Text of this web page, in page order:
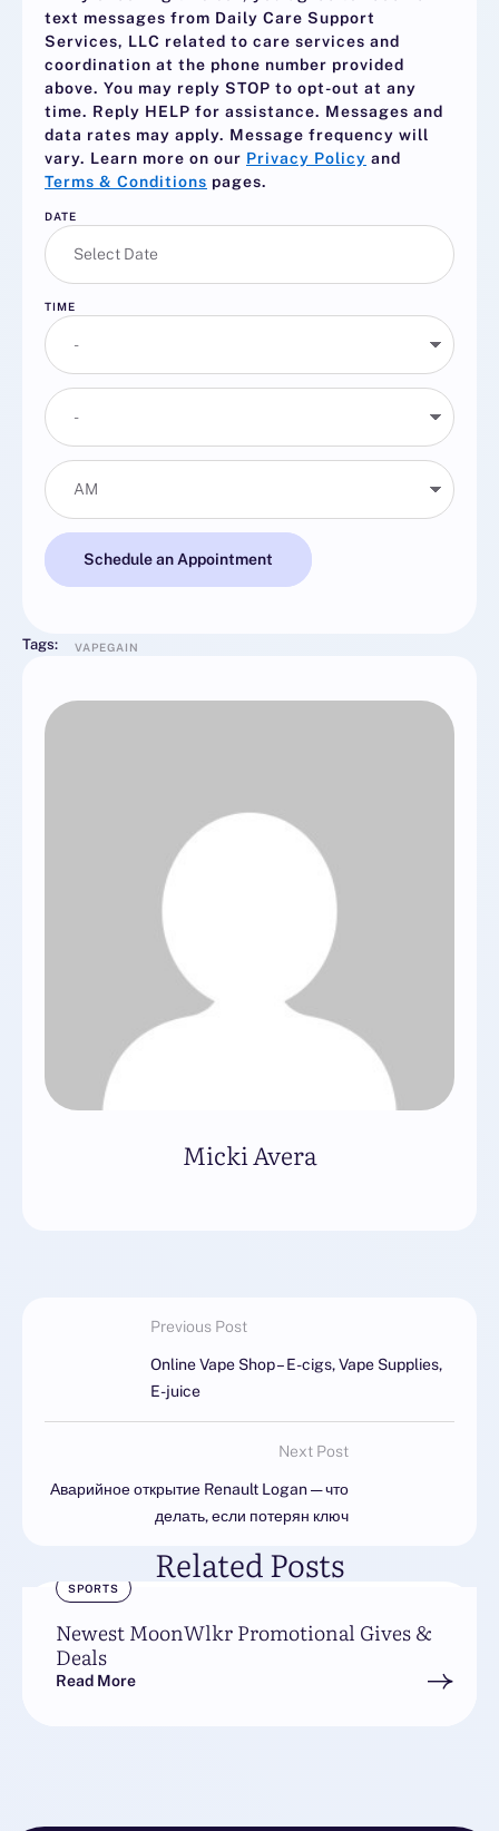
text messages from Daily Care Support
Services, LLC related to care services and
coordination at the phone number provided
above. You may reply STOP to opt-out at any
time. Reply HELP for assistance. Messages and
data rates may apply. Message frequency will
vary. Learn more on our Privacy Policy and
Terms & Conditions pages.
DATE
TIME
Schedule an Appointment
Tags: VAPEGAIN
Micki Avera
Previous Post
Online Vape Shop – E-cigs, Vape Supplies,
E-juice
Next Post
Аварийное открытие Renault Logan — что
делать, если потерян ключ
Related Posts
SPORTS
Newest MoonWlkr Promotional Gives &
Deals
Read More